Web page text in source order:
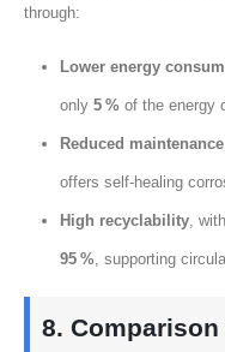
through:
Lower energy
only 5% of the energy
Reduced maintenance,
offers self‑healing
High recyclability,
95%, supporting
8.